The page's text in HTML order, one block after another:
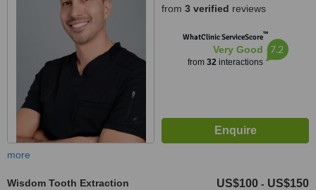
from 3 verified reviews
WhatClinic ServiceScore™
Very Good
from 32interactions
7.2
more
Wisdom Tooth Extraction US$100 - US$150